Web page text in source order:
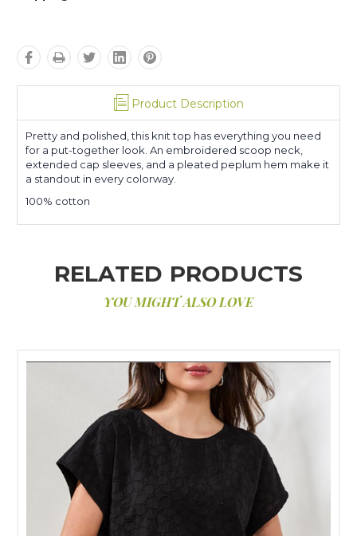
Product Description
Pretty and polished, this knit top has everything you need
for a put-together look. An embroidered scoop neck,
extended cap sleeves, and a pleated peplum hem make it
a standout in every colorway.
100% cotton
RELATED PRODUCTS
YOU MIGHT ALSO LOVE